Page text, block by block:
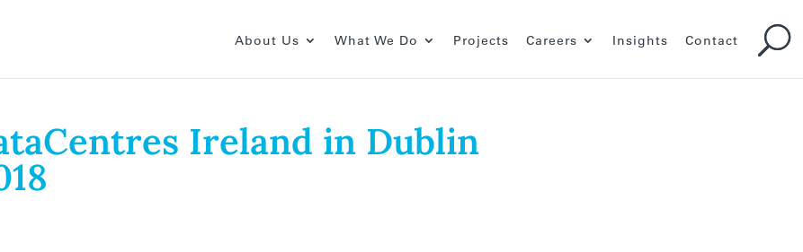
About Us What We Do Projects Careers Insights Contact
Ireland in Dublin